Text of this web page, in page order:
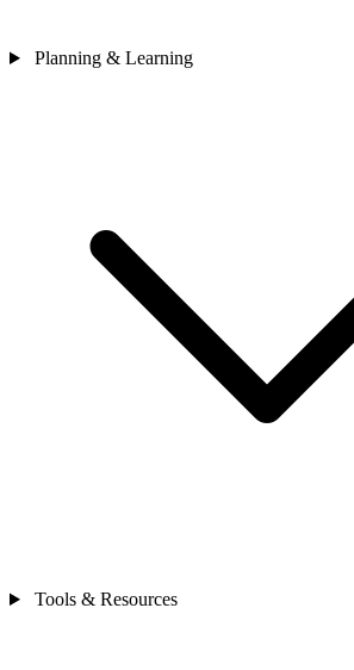
Planning & Learning
Tools & Resources